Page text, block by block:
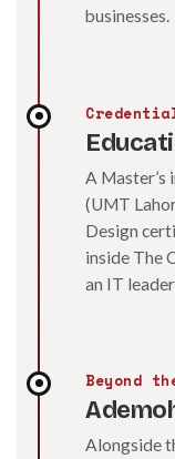
businesses.
A Master’s
(UMT
Design
inside The
an IT
Beyond
Alongside